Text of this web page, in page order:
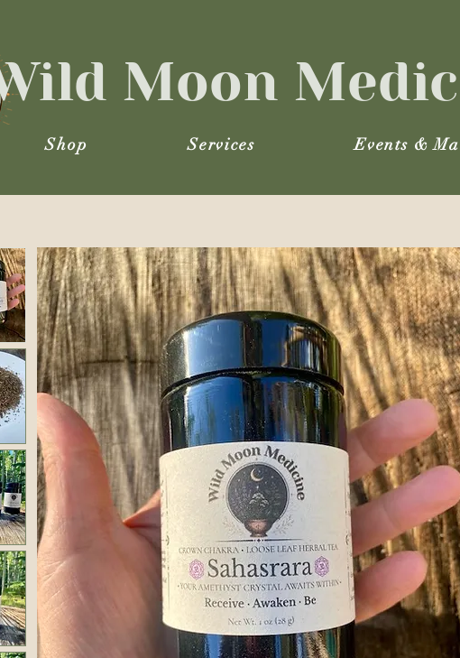
Moon
Shop Services Events &